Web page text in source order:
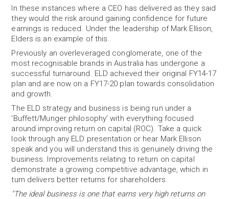
In these instances where a CEO has delivered as they said
they would the risk around gaining confidence for future
earnings is reduced. Under the leadership of Mark Ellison,
Elders is an example of this.
Previously an overleveraged conglomerate, one of the
most recognisable brands in Australia has undergone a
successful turnaround. ELD achieved their original FY14-17
plan and are now on a FY17-20 plan towards consolidation
and growth.
The ELD strategy and business is being run under a
‘Buffett/Munger philosophy’ with everything focused
around improving return on capital (ROC). Take a quick
look through any ELD presentation or hear Mark Ellison
speak and you will understand this is genuinely driving the
business. Improvements relating to return on capital
demonstrate a growing competitive advantage, which in
turn delivers better returns for shareholders.
"The ideal business is one that earns very high returns on